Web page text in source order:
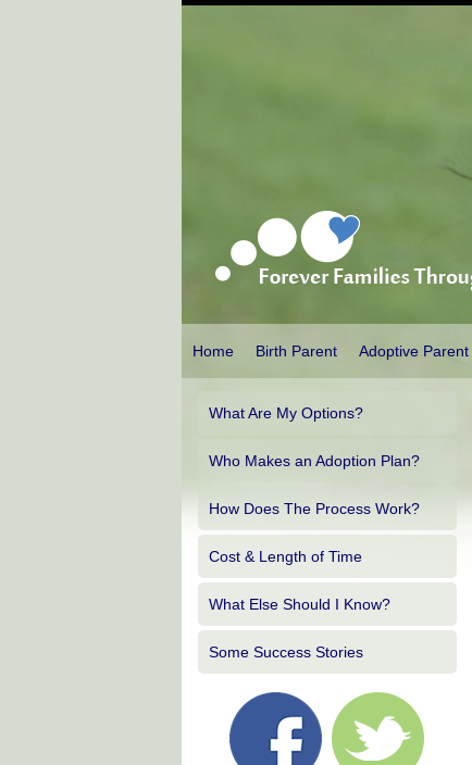
Home Birth Parent Adoptive Parent
What Are My Options?
Who Makes an Adoption Plan?
How Does The Process Work?
Cost & Length of Time
What Else Should I Know?
Some Success Stories